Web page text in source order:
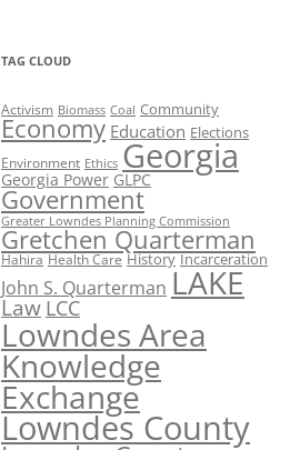
TAG CLOUD
Activism Biomass Coal Community
Economy Education Elections
Environment Ethics Georgia
Georgia Power GLPC
Government
Greater Lowndes Planning Commission
Gretchen Quarterman
Hahira Health Care History Incarceration
John S. Quarterman LAKE
Law LCC
Lowndes Area
Knowledge
Exchange
Lowndes County